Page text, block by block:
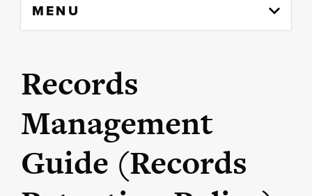
content
MENU
Records
Management
Guide (Records